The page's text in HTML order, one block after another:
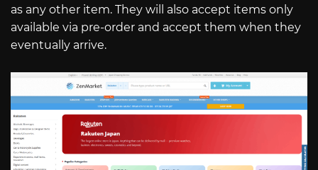
as any other item. They will also accept items only
available via pre-order and accept them when they
eventually arrive.